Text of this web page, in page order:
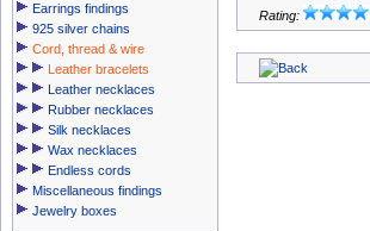
Earrings findings
925 silver chains
Cord, thread & wire
Leather bracelets
Leather necklaces
Rubber necklaces
Silk necklaces
Wax necklaces
Endless cords
Miscellaneous findings
Jewelry boxes
Rating: